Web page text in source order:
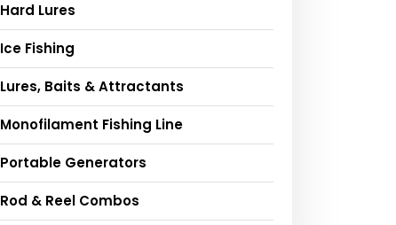
Hard Lures
Ice Fishing
Lures, Baits & Attractants
Monofilament Fishing Line
Portable Generators
Rod & Reel Combos